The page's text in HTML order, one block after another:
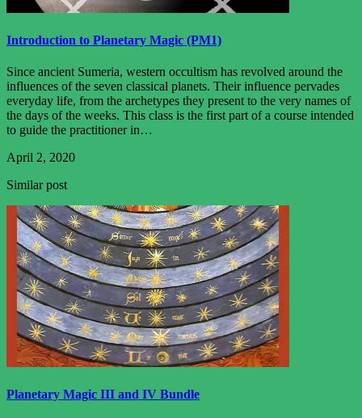
Introduction to Planetary Magic (PM1)
Since ancient Sumeria, western occultism has revolved around the
influences of the seven classical planets. Their influence pervades
everyday life, from the archetypes they present to the very names of
the days of the weeks. This class is the first part of a course intended
to guide the practitioner in…
April 2, 2020
Similar post
Planetary Magic III and IV Bundle